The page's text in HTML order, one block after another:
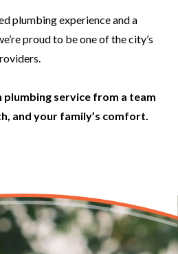
plumbing experience and a
proud to be one of the city’s
plumbing service from a team
and your family’s comfort.